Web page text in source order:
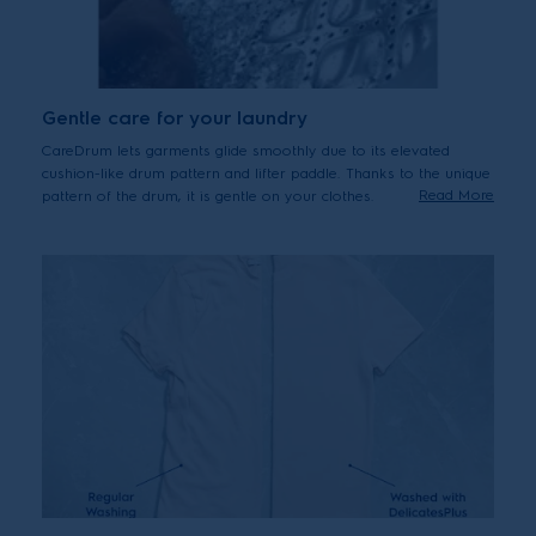
Gentle care for your laundry
CareDrum lets garments glide smoothly due to its elevated
cushion-like drum pattern and lifter paddle. Thanks to the unique
pattern of the drum, it is gentle on your clothes.
Read More